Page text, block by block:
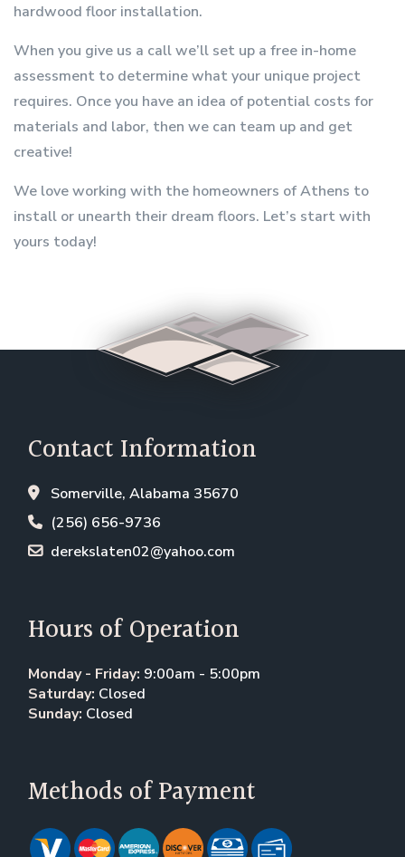
hardwood floor installation.
When you give us a call we’ll set up a free in-home
assessment to determine what your unique project
requires. Once you have an idea of potential costs for
materials and labor, then we can team up and get
creative!
We love working with the homeowners of Athens to
install or unearth their dream floors. Let’s start with
yours today!
Contact Information
Somerville, Alabama 35670
(256) 656-9736
derekslaten02@yahoo.com
Hours of Operation
Monday - Friday: 9:00am - 5:00pm
Saturday: Closed
Sunday: Closed
Methods of Payment